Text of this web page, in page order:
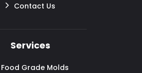
Contact Us
Services
Food Grade Molds